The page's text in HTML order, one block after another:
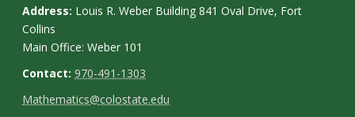
Address: Louis R. Weber Building 841 Oval Drive, Fort
Collins
Main Office: Weber 101
Contact:970-491-1303
Mathematics@colostate.edu